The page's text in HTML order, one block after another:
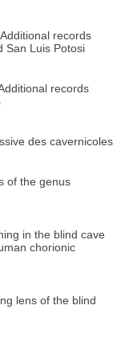
records
San Luis Potosi
records
des cavernicoles
of the genus
in the blind cave
chorionic
lens of the blind